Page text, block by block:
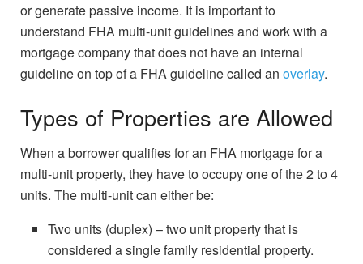
or generate passive income. It is important to
understand FHA multi-unit guidelines and work with a
mortgage company that does not have an internal
guideline on top of a FHA guideline called an overlay.
Types of Properties are Allowed
When a borrower qualifies for an FHA mortgage for a
multi-unit property, they have to occupy one of the 2 to 4
units. The multi-unit can either be:
Two units (duplex) – two unit property that is
considered a single family residential property.